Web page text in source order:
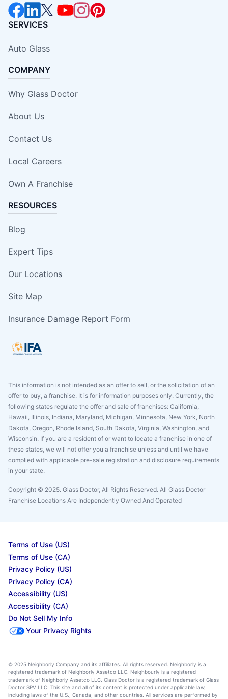
SERVICES
Auto Glass
COMPANY
Why Glass Doctor
About Us
Contact Us
Local Careers
Own A Franchise
RESOURCES
Blog
Expert Tips
Our Locations
Site Map
Insurance Damage Report Form
This information is not intended as an offer to sell, or the solicitation of an
offer to buy, a franchise. It is for information purposes only. Currently, the
following states regulate the offer and sale of franchises: California,
Hawaii, Illinois, Indiana, Maryland, Michigan, Minnesota, New York, North
Dakota, Oregon, Rhode Island, South Dakota, Virginia, Washington, and
Wisconsin. If you are a resident of or want to locate a franchise in one of
these states, we will not offer you a franchise unless and until we have
complied with applicable pre-sale registration and disclosure requirements
in your state.
Copyright © 2025. Glass Doctor, All Rights Reserved. All Glass Doctor
Franchise Locations Are Independently Owned And Operated
Terms of Use (US)
Terms of Use (CA)
Privacy Policy (US)
Privacy Policy (CA)
Accessibility (US)
Accessibility (CA)
Do Not Sell My Info
Your Privacy Rights
© 2025 Neighborly Company and its affiliates. All rights reserved. Neighborly is a
registered trademark of Neighborly Assetco LLC. Neighbourly is a registered
trademark of Neighborly Assetco LLC. Glass Doctor is a registered trademark of Glass
Doctor SPV LLC. This site and all of its content is protected under applicable law,
including laws of the U.S., Canada, and other countries. All services are performed by